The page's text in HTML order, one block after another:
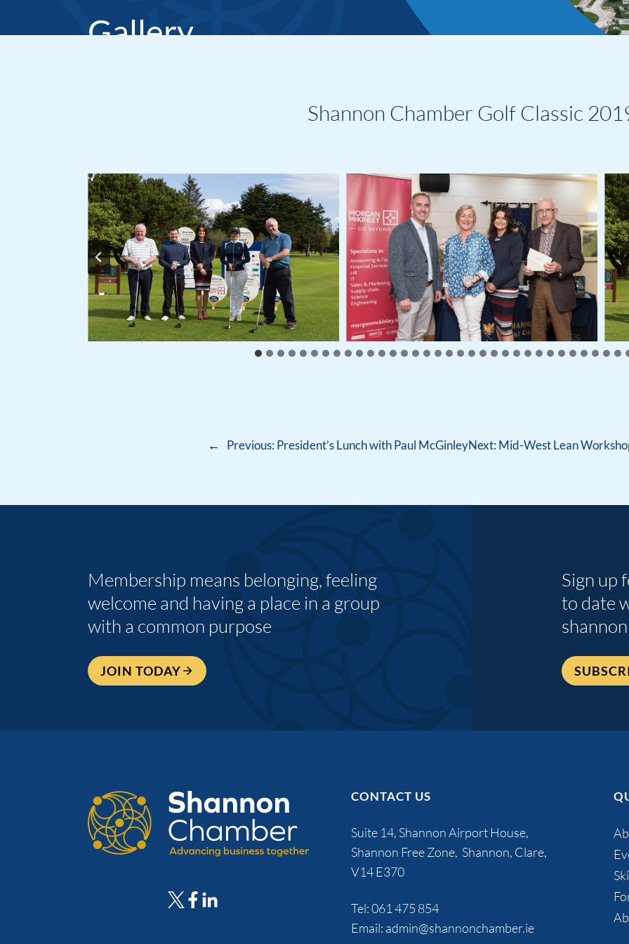
Gallery
Shannon Chamber Golf Classic
← Previous: President’s Lunch with Paul McGinleyNext: Mid-West Lean
Membership means belonging, feeling
welcome and having a place in a group
with a common purpose
JOIN TODAY
Sign up
to date
CONTACT US
Suite 14, Shannon Airport House,
Shannon Free Zone, Shannon, Clare,
V14 E370
Tel:061 475 854
Email: admin@shannonchamber.ie